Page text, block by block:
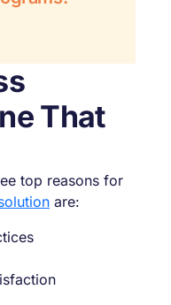
That
top reasons for
are: